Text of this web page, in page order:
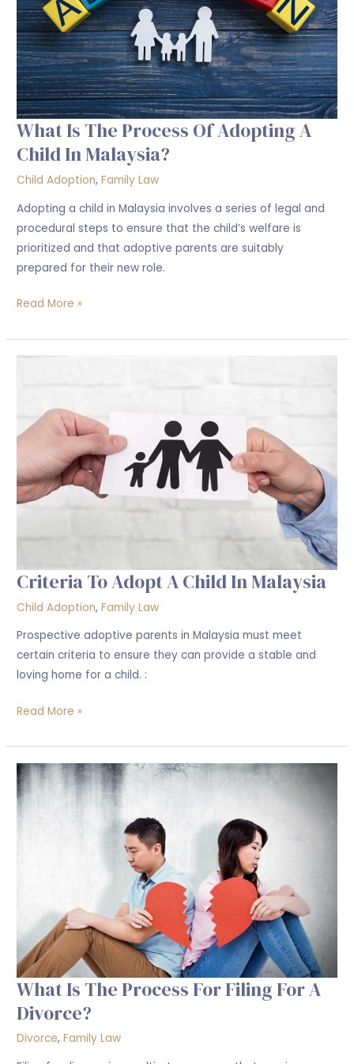
What Is The Process Of Adopting A
Child In Malaysia?
Child Adoption,Family Law
Adopting a child in Malaysia involves a series of legal and
procedural steps to ensure that the child’s welfare is
prioritized and that adoptive parents are suitably
prepared for their new role.
a
child
in
Malaysia?
Read More »
Criteria To Adopt A Child In Malaysia
Child Adoption,Family Law
Prospective adoptive parents in Malaysia must meet
certain criteria to ensure they can provide a stable and
loving home for a child. :
Child
Malaysia
Read More »
What Is The Process For Filing For A
Divorce?
Divorce,Family Law
is
the
process
divorce?